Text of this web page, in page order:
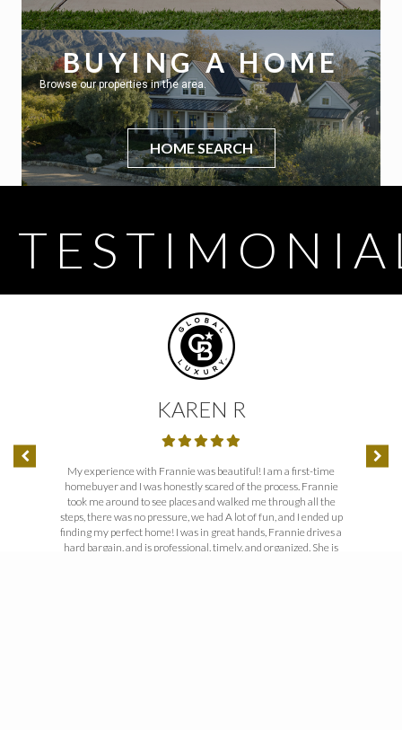
BUYING A HOME
Browse our properties in the area.
HOME SEARCH
get better
KAREN R
My experience with Frannie was beautiful! I am a first-time
homebuyer and I was honestly scared of the process. Frannie
took me around to see places and walked me through all the
steps, there was no pressure, we had A lot of fun, and I ended up
finding my perfect home! I was in great hands, Frannie drives a
hard bargain, and is professional, timely, and organized. She is
I can’t